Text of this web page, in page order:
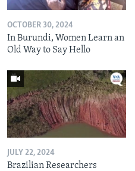
OCTOBER 30, 2024
In Burundi, Women Learn an
Old Way to Say Hello
JULY 22, 2024
Brazilian Researchers